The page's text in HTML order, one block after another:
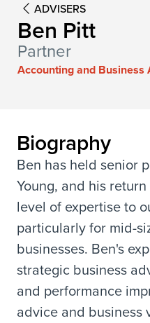
ADVISERS
Ben Pitt
Partner
Accounting and Business
Biography
Ben has held senior
Young, and his
level of expertise to
particularly for mid-
businesses. Ben's
strategic business
and performance
advice and business